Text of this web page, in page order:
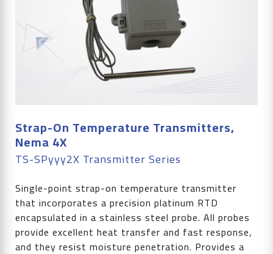
Strap-On Temperature Transmitters,
Nema 4X
TS-SPyyy2X Transmitter Series
Single-point strap-on temperature transmitter
that incorporates a precision platinum RTD
encapsulated in a stainless steel probe. All probes
provide excellent heat transfer and fast response,
and they resist moisture penetration. Provides a